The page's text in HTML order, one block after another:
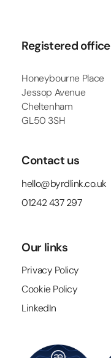
Registered office
Honeybourne Place
Jessop Avenue
Cheltenham
GL50 3SH
Contact us
hello@byrdlink.co.uk
01242 437 297
Our links
Privacy Policy
Cookie Policy
LinkedIn